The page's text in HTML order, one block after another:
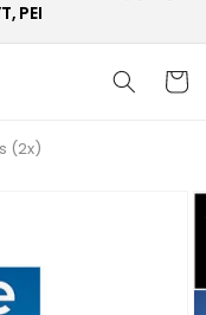
PEI
Cart
(2x)